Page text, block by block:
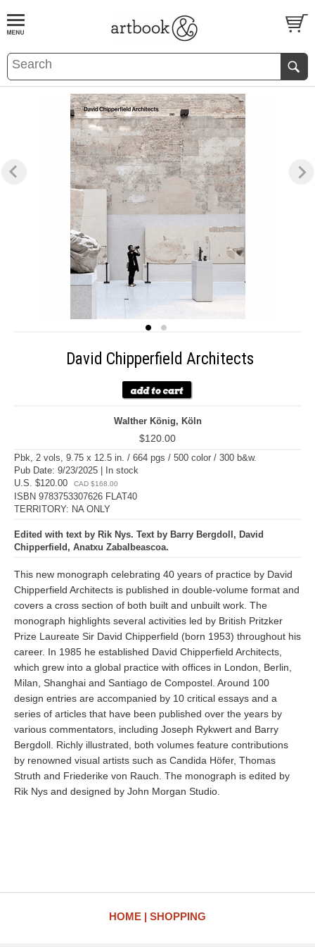
BOOKS EVENTS AND FEATURES
David Chipperfield Architects
Walther König, Köln
$120.00
Pbk, 2 vols, 9.75 x 12.5 in. / 664 pgs / 500 color / 300 b&w.
Pub Date: 9/23/2025 | In stock
U.S. $120.00
CAD $168.00
ISBN 9783753307626 FLAT40
TERRITORY: NA ONLY
Edited with text by Rik Nys. Text by Barry Bergdoll, David
Chipperfield, Anatxu Zabalbeascoa.
This new monograph celebrating 40 years of practice by David
Chipperfield Architects is published in double-volume format and
covers a cross section of both built and unbuilt work. The
monograph highlights several activities led by British Pritzker
Prize Laureate Sir David Chipperfield (born 1953) throughout his
career. In 1985 he established David Chipperfield Architects,
which grew into a global practice with offices in London, Berlin,
Milan, Shanghai and Santiago de Compostel. Around 100
design entries are accompanied by 10 critical essays and a
series of articles that have been published over the years by
various commentators, including Joseph Rykwert and Barry
Bergdoll. Richly illustrated, both volumes feature contributions
by renowned visual artists such as Candida Höfer, Thomas
Struth and Friederike von Rauch. The monograph is edited by
Rik Nys and designed by John Morgan Studio.
HOME SHOPPING